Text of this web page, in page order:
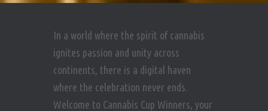
In a world where the spirit of cannabis
ignites passion and unity across
continents, there is a digital haven
where the celebration never ends.
Welcome to Cannabis Cup Winners, your